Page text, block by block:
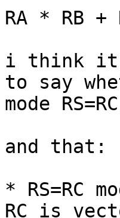
RA * RB +
i think it
to say
mode
and that:
* RS=RC
RC is